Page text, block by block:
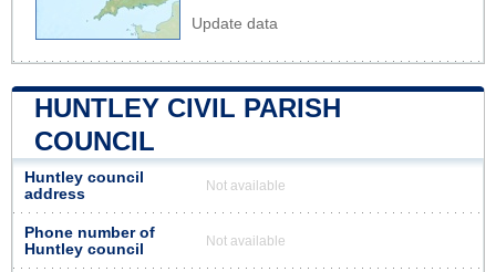
Update data
HUNTLEY CIVIL PARISH
COUNCIL
Huntley council
address
Not available
Phone number of
Huntley council
Not available